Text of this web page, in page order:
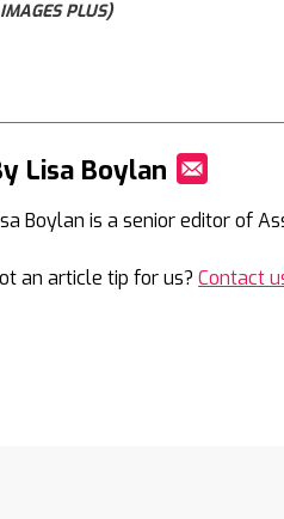
PLUS)
Lisa Boylan
Boylan is a senior editor of
an article tip for us?Contact